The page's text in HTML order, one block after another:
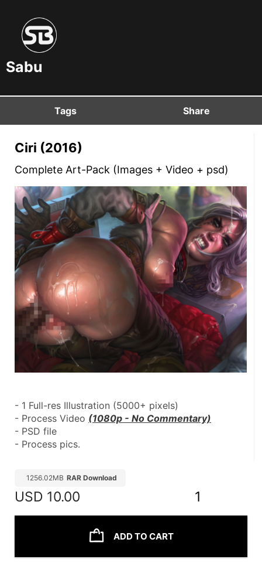
Sabu
Tags Share
Ciri (2016)
Complete Art-Pack (Images + Video + psd)
- 1 Full-res Illustration (5000+ pixels)
- Process Video (1080p - No Commentary)
- PSD file
- Process pics.
1256.02MB RAR Download
USD 10.00 1
ADD TO CART